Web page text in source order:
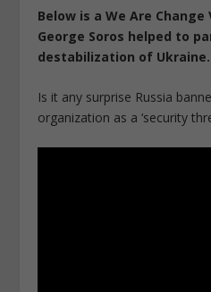
Below is a We Are
George Soros helped to
destabilization of Ukraine.
Is it any surprise Russia
organization as a ‘security